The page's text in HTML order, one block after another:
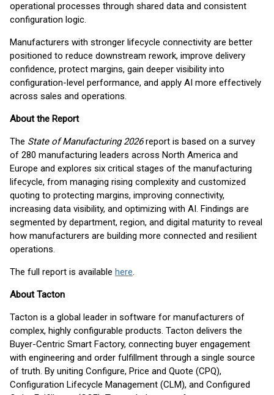
operational processes through shared data and consistent
configuration logic.
Manufacturers with stronger lifecycle connectivity are better
positioned to reduce downstream rework, improve delivery
confidence, protect margins, gain deeper visibility into
configuration-level performance, and apply AI more effectively
across sales and operations.
About the Report
The State of Manufacturing 2026report is based on a survey
of 280 manufacturing leaders across North America and
Europe and explores six critical stages of the manufacturing
lifecycle, from managing rising complexity and customized
quoting to protecting margins, improving connectivity,
increasing data visibility, and optimizing with AI. Findings are
segmented by department, region, and digital maturity to reveal
how manufacturers are building more connected and resilient
operations.
The full report is available here.
About Tacton
Tacton is a global leader in software for manufacturers of
complex, highly configurable products. Tacton delivers the
Buyer-Centric Smart Factory, connecting buyer engagement
with engineering and order fulfillment through a single source
of truth. By uniting Configure, Price and Quote (CPQ),
Configuration Lifecycle Management (CLM), and Configured